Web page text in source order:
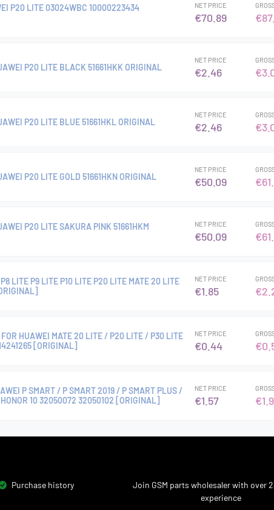
P20 LITE 03024WBC 10000223434
NET PRICE
€70.89
P20 LITE BLACK 51661HKK ORIGINAL
NET PRICE
€2.46
P20 LITE BLUE 51661HKL ORIGINAL
NET PRICE
€2.46
P20 LITE GOLD 51661HKN ORIGINAL
NET PRICE
€50.09
P20 LITE SAKURA PINK 51661HKM
NET PRICE
€50.09
LITE P9 LITE P10 LITE P20 LITE MATE 20 LITE
NET PRICE
€1.85
FOR HUAWEI MATE 20 LITE / P20 LITE / P30 LITE
[ORIGINAL]
NET PRICE
€0.44
P SMART / P SMART 2019 / P SMART PLUS /
10 32050072 32050102 [ORIGINAL]
NET PRICE
€1.57
Purchase history
Join GSM parts wholesaler with over
experience